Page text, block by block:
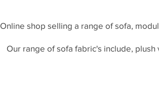
Online shop selling a range of sofa,
Our range of sofa fabric's include,